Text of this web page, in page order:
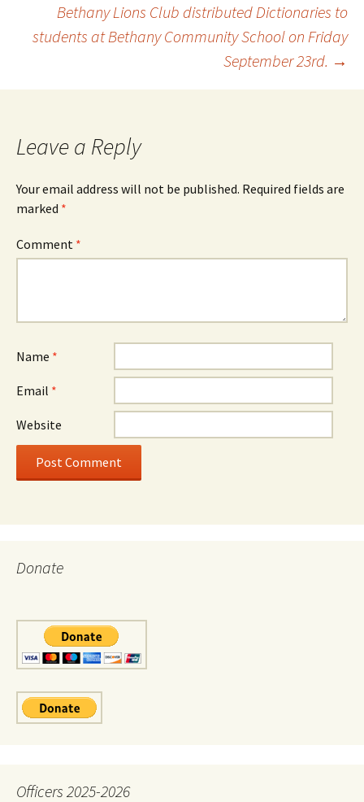
navigation
Bethany Lions Club distributed Dictionaries to
students at Bethany Community School on Friday
September 23rd. →
Leave a Reply
Your email address will not be published. Required fields are
marked *
Comment *
Name *
Email *
Website
Donate
Officers 2025-2026